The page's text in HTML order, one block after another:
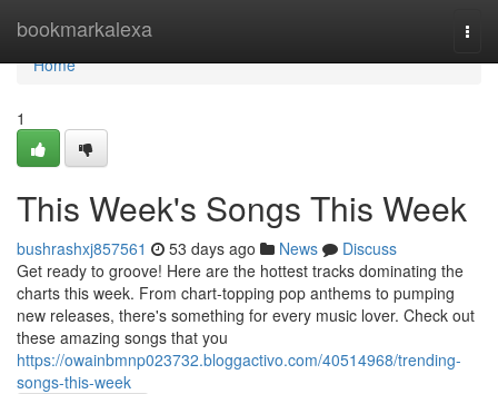
bookmarkalexa
Home
Home
1
This Week's Songs This Week
bushrashxj857561 53 days ago News
Discuss
Get ready to groove! Here are the hottest tracks dominating the
charts this week. From chart-topping pop anthems to pumping
new releases, there's something for every music lover. Check out
these amazing songs that you
https://owainbmnp023732.bloggactivo.com/40514968/trending-
songs-this-week